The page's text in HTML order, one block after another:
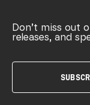
Don’t miss out
releases, and